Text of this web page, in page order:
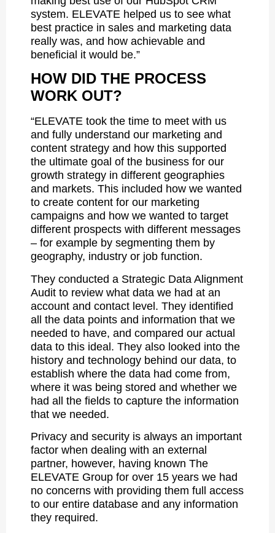
system. ELEVATE helped us to see what
best practice in sales and marketing data
really was, and how achievable and
beneficial it would be.”
HOW DID THE PROCESS
WORK OUT?
“ELEVATE took the time to meet with us
and fully understand our marketing and
content strategy and how this supported
the ultimate goal of the business for our
growth strategy in different geographies
and markets. This included how we wanted
to create content for our marketing
campaigns and how we wanted to target
different prospects with different messages
– for example by segmenting them by
geography, industry or job function.
They conducted a Strategic Data Alignment
Audit to review what data we had at an
account and contact level. They identified
all the data points and information that we
needed to have, and compared our actual
data to this ideal. They also looked into the
history and technology behind our data, to
establish where the data had come from,
where it was being stored and whether we
had all the fields to capture the information
that we needed.
Privacy and security is always an important
factor when dealing with an external
partner, however, having known The
ELEVATE Group for over 15 years we had
no concerns with providing them full access
to our entire database and any information
they required.